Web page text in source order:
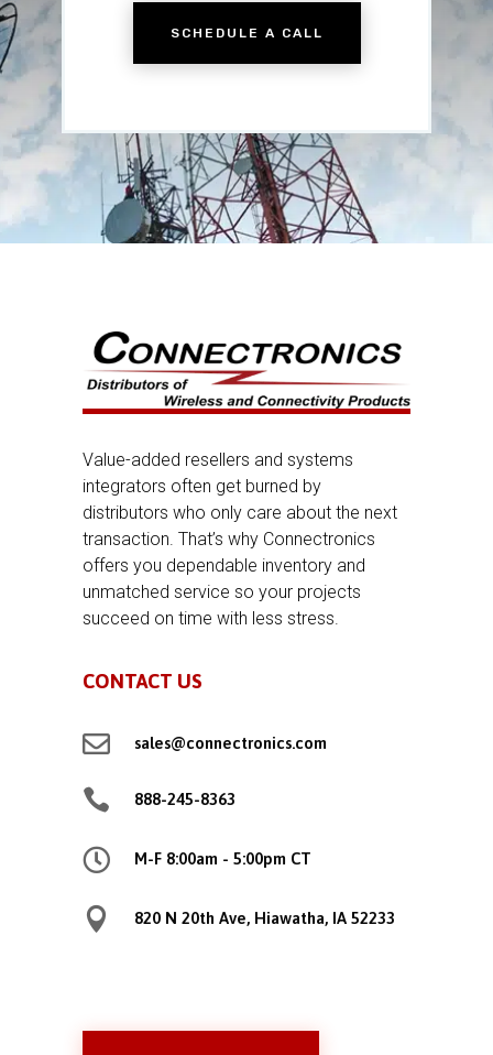
SCHEDULE A CALL
Value-added resellers and systems
integrators often get burned by
distributors who only care about the next
transaction. That’s why Connectronics
offers you dependable inventory and
unmatched service so your projects
succeed on time with less stress.
CONTACT US
 sales@connectronics.com
 888-245-8363
 M-F 8:00am - 5:00pm CT
 820 N 20th Ave, Hiawatha, IA 52233